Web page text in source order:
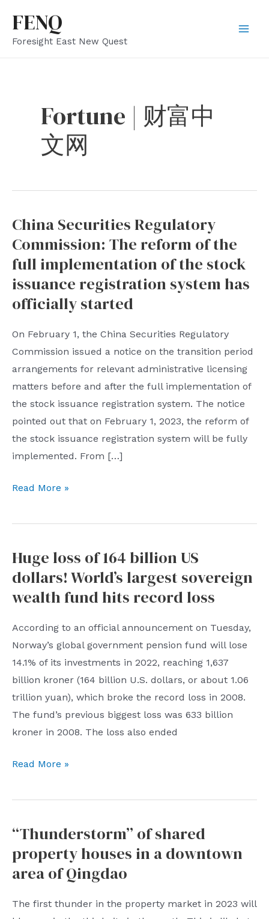
content
FENQ
Foresight East New Quest
Fortune | 财富中
文网
China Securities Regulatory
Commission: The reform of the
full implementation of the stock
issuance registration system has
officially started
On February 1, the China Securities Regulatory
Commission issued a notice on the transition period
arrangements for relevant administrative licensing
matters before and after the full implementation of
the stock issuance registration system. The notice
pointed out that on February 1, 2023, the reform of
the stock issuance registration system will be fully
implemented. From […]
China
Regulatory
The
reform
full
implementation
of
the
stock
issuance
registration
has
started
Read More »
Huge loss of 164 billion US
dollars! World’s largest sovereign
wealth fund hits record loss
According to an official announcement on Tuesday,
Norway’s global government pension fund will lose
14.1% of its investments in 2022, reaching 1,637
billion kroner (164 billion U.S. dollars, or about 1.06
trillion yuan), which broke the record loss in 2008.
The fund’s previous biggest loss was 633 billion
kroner in 2008. The loss also ended
Huge
of
billion
US
largest
Read More »
“Thunderstorm” of shared
property houses in a downtown
area of ​​Qingdao
The first thunder in the property market in 2023 will